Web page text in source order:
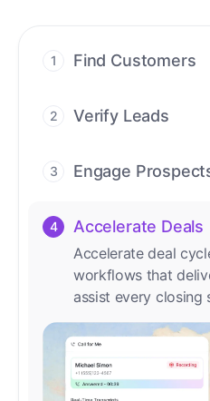
1 Find Customers
conversations.
2 Verify Leads
manual review
3 Engage
emails, and social
4 Accelerate Deals
Accelerate deal
workflows that
assist every closing